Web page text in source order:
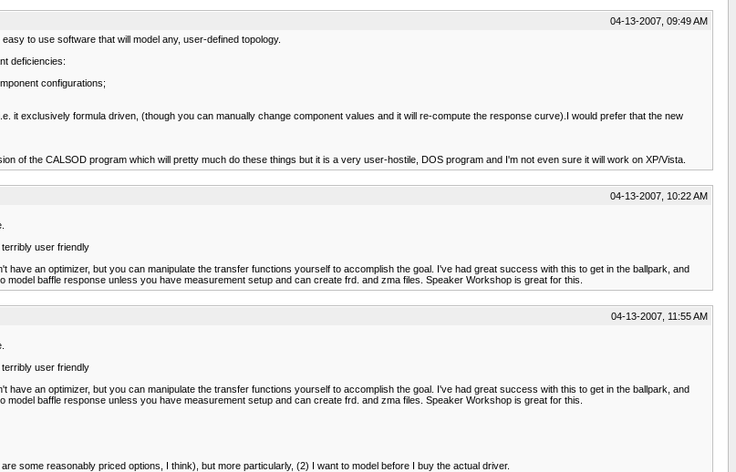
04-13-2007, 09:49 AM
to use software that will model any, user-defined topology.
deficiencies:
configurations;
it exclusively formula driven, (though you can manually change component values and it will re-compute the response curve).I would prefer that the new
of the CALSOD program which will pretty much do these things but it is a very user-hostile, DOS program and I'm not even sure it will work on XP/Vista.
04-13-2007, 10:22 AM
user friendly
an optimizer, but you can manipulate the transfer functions yourself to accomplish the goal. I've had great success with this to get in the ballpark, and
baffle response unless you have measurement setup and can create frd. and zma files. Speaker Workshop is great for this.
04-13-2007, 11:55 AM
user friendly
an optimizer, but you can manipulate the transfer functions yourself to accomplish the goal. I've had great success with this to get in the ballpark, and
baffle response unless you have measurement setup and can create frd. and zma files. Speaker Workshop is great for this.
some reasonably priced options, I think), but more particularly, (2) I want to model before I buy the actual driver.